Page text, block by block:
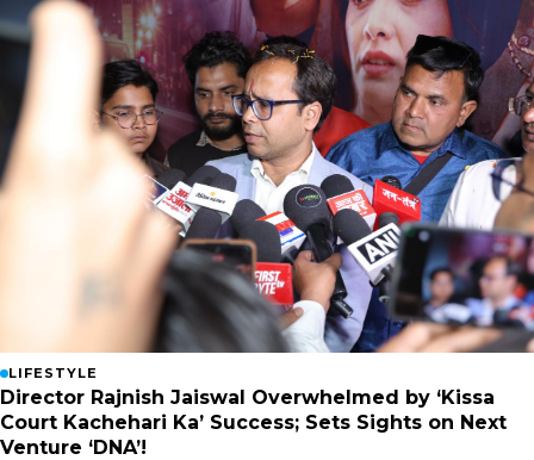
LIFESTYLE
Director Rajnish Jaiswal Overwhelmed by ‘Kissa
Court Kachehari Ka’ Success; Sets Sights on Next
Venture ‘DNA’!